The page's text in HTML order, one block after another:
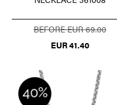
BEFORE EUR 69.00
EUR 41.40